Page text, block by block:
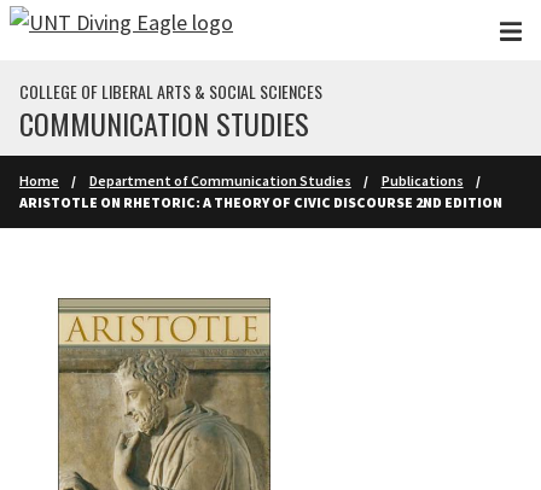
Skip to main content
COLLEGE OF LIBERAL ARTS & SOCIAL SCIENCES
COMMUNICATION STUDIES
Home Department of Communication Studies
Publications
ARISTOTLE ON RHETORIC: A THEORY OF CIVIC DISCOURSE 2ND EDITION